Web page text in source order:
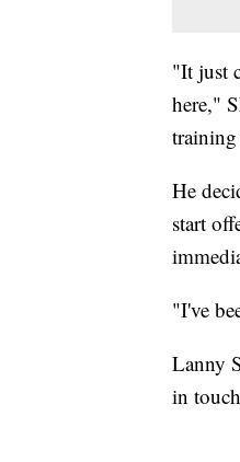
"It just
here,"
He
start
"I've
Lanny
in